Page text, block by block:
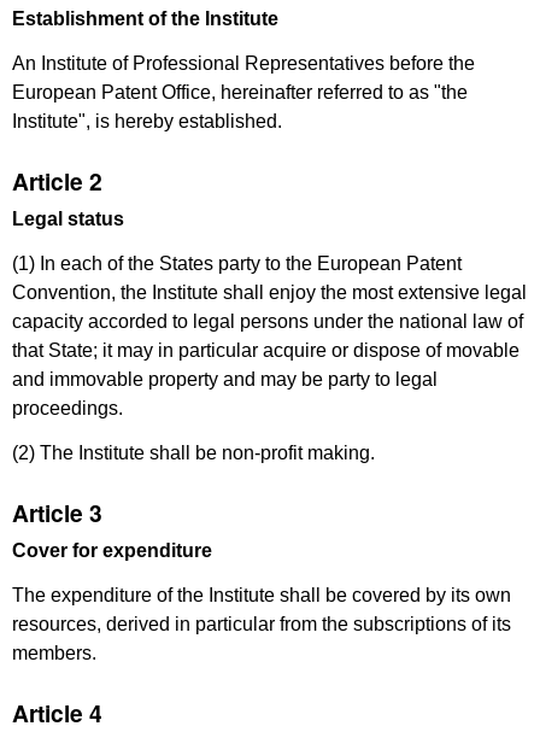
Establishment of the Institute
An Institute of Professional Representatives before the
European Patent Office, hereinafter referred to as "the
Institute", is hereby established.
Article 2
Legal status
(1) In each of the States party to the European Patent
Convention, the Institute shall enjoy the most extensive legal
capacity accorded to legal persons under the national law of
that State; it may in particular acquire or dispose of movable
and immovable property and may be party to legal
proceedings.
(2) The Institute shall be non-profit making.
Article 3
Cover for expenditure
The expenditure of the Institute shall be covered by its own
resources, derived in particular from the subscriptions of its
members.
Article 4